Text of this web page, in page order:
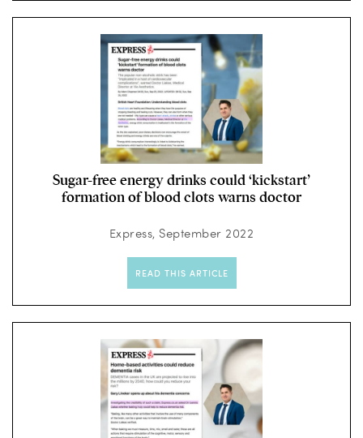
Sugar-free energy drinks could ‘kickstart’
formation of blood clots warns doctor
Express, September 2022
READ THIS ARTICLE